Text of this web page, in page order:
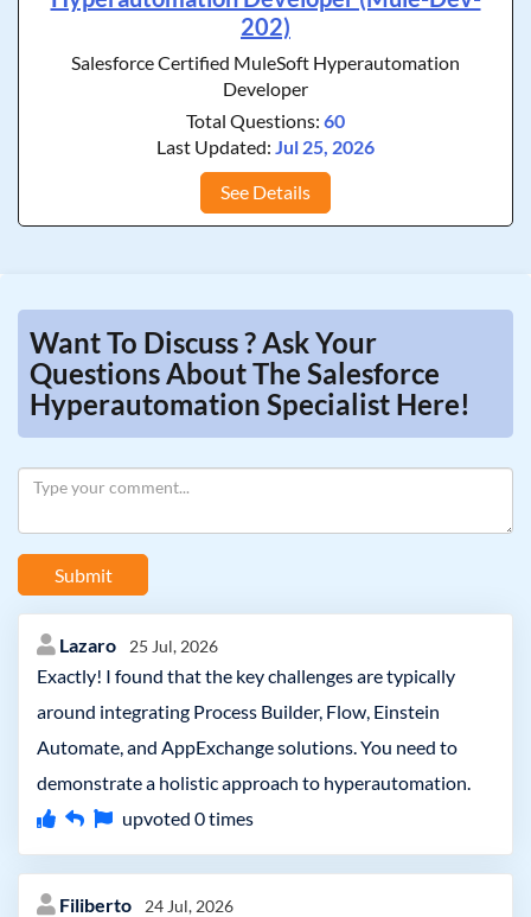
202)
Salesforce Certified MuleSoft Hyperautomation
Developer
Total Questions: 60
Last Updated: Jul 25, 2026
See Details
Want To Discuss ? Ask Your
Questions About The Salesforce
Hyperautomation Specialist Here!
Submit
Lazaro 25 Jul, 2026
Exactly! I found that the key challenges are typically
around integrating Process Builder, Flow, Einstein
Automate, and AppExchange solutions. You need to
demonstrate a holistic approach to hyperautomation.
upvoted 0times
Filiberto 24 Jul, 2026